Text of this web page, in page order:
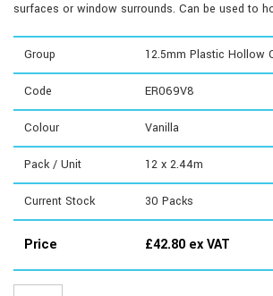
surfaces or window surrounds. Can be used to
Group 12.5mm Plastic Hollow
Code ER069V8
Colour Vanilla
Pack / Unit 12 x 2.44m
Current Stock 30 Packs
Price £42.80 ex VAT